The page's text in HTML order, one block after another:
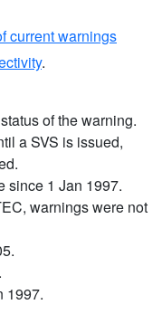
current warnings
.
of the warning.
a SVS is issued,
since 1 Jan 1997.
warnings were not
1997.